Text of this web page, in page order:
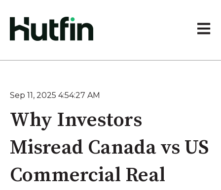
Open
Sep 11, 2025 4:54:27 AM
Why Investors
Misread Canada vs US
Commercial Real